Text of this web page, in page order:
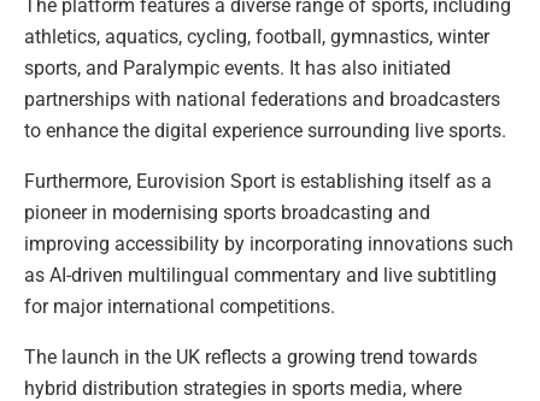
The platform features a diverse range of sports, including
athletics, aquatics, cycling, football, gymnastics, winter
sports, and Paralympic events. It has also initiated
partnerships with national federations and broadcasters
to enhance the digital experience surrounding live sports.
Furthermore, Eurovision Sport is establishing itself as a
pioneer in modernising sports broadcasting and
improving accessibility by incorporating innovations such
as AI-driven multilingual commentary and live subtitling
for major international competitions.
The launch in the UK reflects a growing trend towards
hybrid distribution strategies in sports media, where